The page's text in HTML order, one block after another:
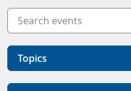
Topics